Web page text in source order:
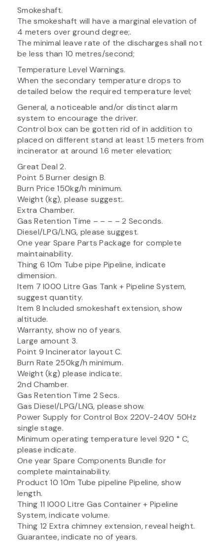
Smokeshaft.
The smokeshaft will have a marginal elevation of
4 meters over ground degree;.
The minimal leave rate of the discharges shall not
be less than 10 metres/second;
Temperature Level Warnings.
When the secondary temperature drops to
detailed below the required temperature level;
General, a noticeable and/or distinct alarm
system to encourage the driver.
Control box can be gotten rid of in addition to
placed on different stand at least 1.5 meters from
incinerator at around 1.6 meter elevation;
Great Deal 2.
Point 5 Burner design B.
Burn Price 150kg/h minimum.
Weight (kg), please suggest:.
Extra Chamber.
Gas Retention Time – – – – 2 Seconds.
Diesel/LPG/LNG, please suggest.
One year Spare Parts Package for complete
maintainability.
Thing 6 10m Tube pipe Pipeline, indicate
dimension.
Item 7 I000 Litre Gas Tank + Pipeline System,
suggest quantity.
Item 8 Included smokeshaft extension, show
altitude.
Warranty, show no of years.
Large amount 3.
Point 9 Incinerator layout C.
Burn Rate 250kg/h minimum.
Weight (kg) please indicate:.
2nd Chamber.
Gas Retention Time 2 Secs.
Gas Diesel/LPG/LNG, please show.
Power Supply for Control Box 220V-240V 50Hz
single stage.
Minimum operating temperature level 920 ° C,
please indicate.
One year Spare Components Bundle for
complete maintainability.
Product 10 10m Tube pipeline Pipeline, show
length.
Thing 11 I000 Litre Gas Container + Pipeline
System, indicate volume.
Thing 12 Extra chimney extension, reveal height.
Guarantee, indicate no of years.